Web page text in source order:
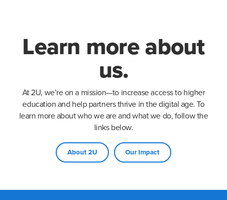
Learn more about
us.
At 2U, we’re on a mission—to increase access to higher
education and help partners thrive in the digital age. To
learn more about who we are and what we do, follow the
links below.
About 2U Our Impact